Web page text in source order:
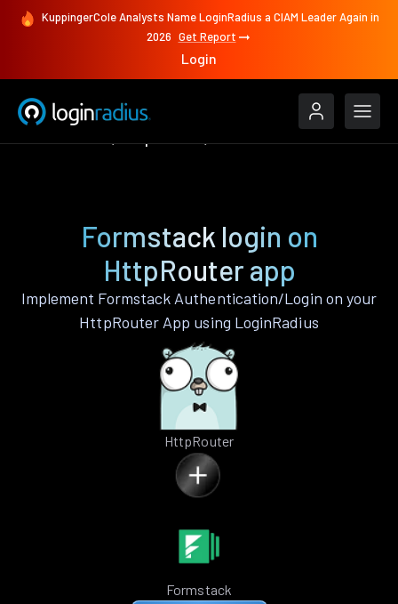
KuppingerCole Analysts Name LoginRadius a CIAM Leader Again in
2026 Get Report
Login
Formstack login on
HttpRouter app
Implement Formstack Authentication/Login on your
HttpRouter App using LoginRadius
HttpRouter
Formstack